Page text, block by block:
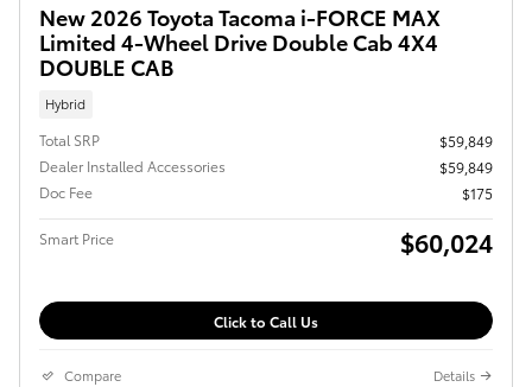
New 2026 Toyota Tacoma i-FORCE MAX
Limited 4-Wheel Drive Double Cab 4X4
DOUBLE CAB
Hybrid
Total SRP
$59,849
Dealer Installed Accessories
$59,849
Doc Fee
$175
Smart Price $60,024
Click to Call Us
Compare Details